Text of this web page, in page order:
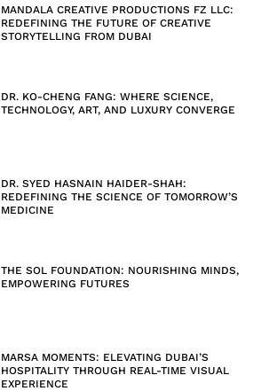
MANDALA CREATIVE PRODUCTIONS FZ LLC:
REDEFINING THE FUTURE OF CREATIVE
STORYTELLING FROM DUBAI
DR. KO-CHENG FANG: WHERE SCIENCE,
TECHNOLOGY, ART, AND LUXURY CONVERGE
DR. SYED HASNAIN HAIDER-SHAH:
REDEFINING THE SCIENCE OF TOMORROW’S
MEDICINE
THE SOL FOUNDATION: NOURISHING MINDS,
EMPOWERING FUTURES
MARSA MOMENTS: ELEVATING DUBAI’S
HOSPITALITY THROUGH REAL-TIME VISUAL
EXPERIENCE